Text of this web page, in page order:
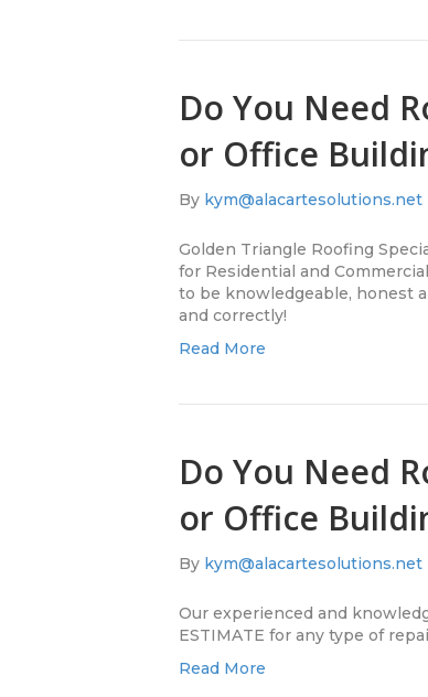
Do You Need
or Office
By kym@alacartesolutions.net
Golden Triangle Roofing
for Residential and
to be knowledgeable, honest
and correctly!
Read More
Do You Need
or Office
By kym@alacartesolutions.net
Our experienced and
ESTIMATE for any type of
Read More